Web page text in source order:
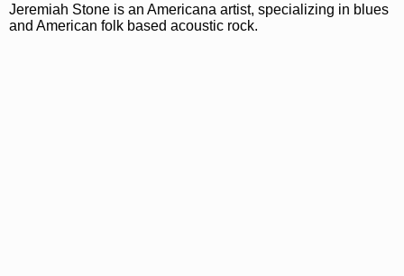
Jeremiah Stone is an Americana artist, specializing in blues
and American folk based acoustic rock.